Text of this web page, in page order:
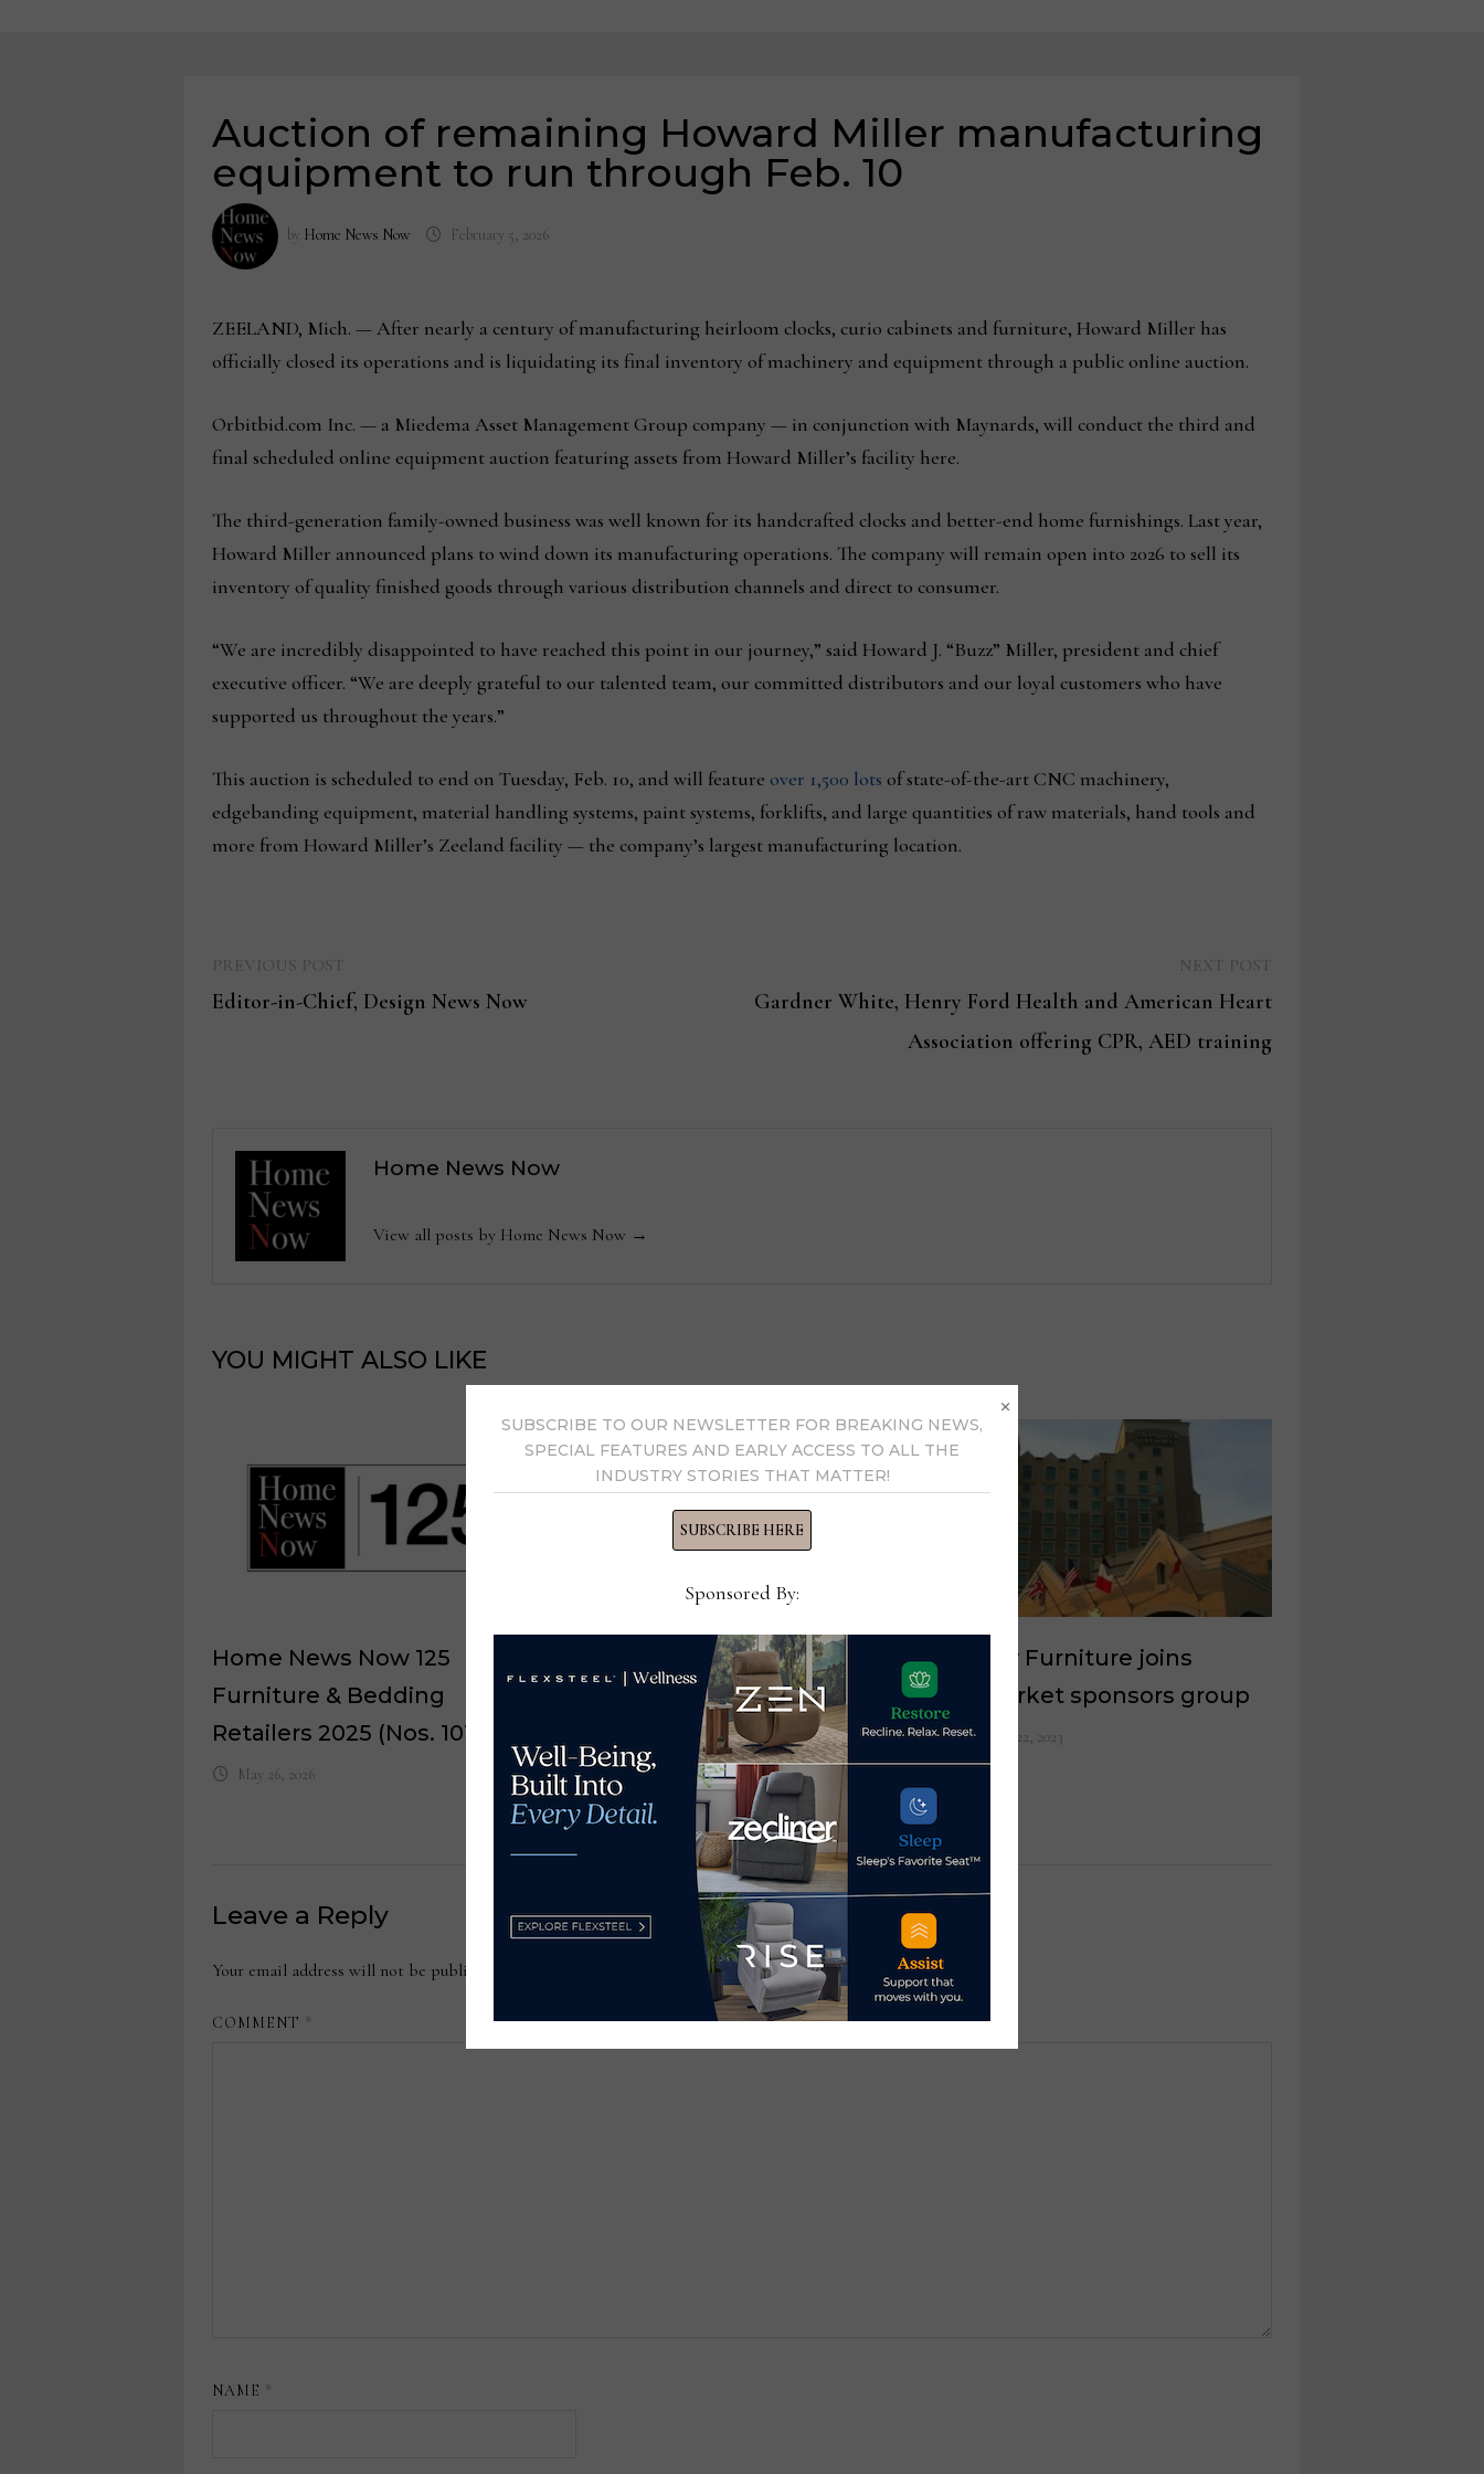
Auction of remaining Howard Miller manufacturing
equipment to run through Feb. 10
by Home News Now February 5, 2026
ZEELAND, Mich. — After nearly a century of manufacturing heirloom clocks, curio cabinets and furniture, Howard Miller has
officially closed its operations and is liquidating its final inventory of machinery and equipment through a public online auction.
Orbitbid.com Inc. — a Miedema Asset Management Group company — in conjunction with Maynards, will conduct the third and
final scheduled online equipment auction featuring assets from Howard Miller’s facility here.
The third-generation family-owned business was well known for its handcrafted clocks and better-end home furnishings. Last year,
Howard Miller announced plans to wind down its manufacturing operations. The company will remain open into 2026 to sell its
inventory of quality finished goods through various distribution channels and direct to consumer.
“We are incredibly disappointed to have reached this point in our journey,” said Howard J. “Buzz” Miller, president and chief
executive officer. “We are deeply grateful to our talented team, our committed distributors and our loyal customers who have
supported us throughout the years.”
This auction is scheduled to end on Tuesday, Feb. 10, and will feature over 1,500 lots of state-of-the-art CNC machinery,
edgebanding equipment, material handling systems, paint systems, forklifts, and large quantities of raw materials, hand tools and
more from Howard Miller’s Zeeland facility — the company’s largest manufacturing location.
post:
Editor-in-Chief, Design News Now
post:
Gardner White, Henry Ford Health and American Heart
Association offering CPR, AED training
Home News Now
View all posts by Home News Now →
YOU MIGHT ALSO LIKE
Home News Now 125
Furniture & Bedding
Retailers 2025 (Nos. 101-125)
May 26, 2026
Why the casual industry
should embrace new players
August 4, 2022
Liberty Furniture joins
premarket sponsors group
August 22, 2023
Leave a Reply
Your email address will not be published. *
COMMENT *
NAME *
SUBSCRIBE TO OUR NEWSLETTER FOR BREAKING NEWS,
SPECIAL FEATURES AND EARLY ACCESS TO ALL THE
INDUSTRY STORIES THAT MATTER!
SUBSCRIBE HERE
Sponsored By:
×